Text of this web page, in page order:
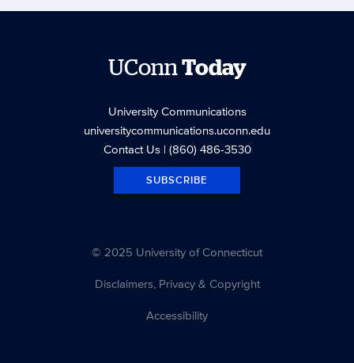
UConn Today
University Communications
universitycommunications.uconn.edu
Contact Us| (860) 486-3530
SUBSCRIBE
© 2025 University of Connecticut
Disclaimers, Privacy & Copyright
Accessibility